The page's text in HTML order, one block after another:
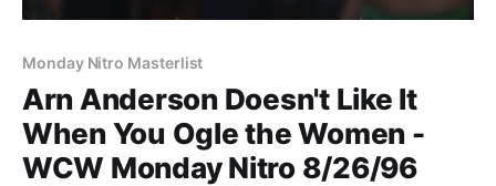
Monday Nitro Masterlist
Arn Anderson Doesn't Like It
When You Ogle the Women -
WCW Monday Nitro 8/26/96